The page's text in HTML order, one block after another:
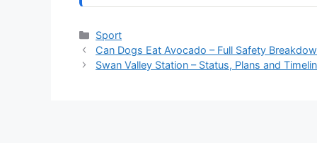
Categories
Sport
Can Dogs Eat Avocado – Full Safety
Swan Valley Station – Status, Plans and